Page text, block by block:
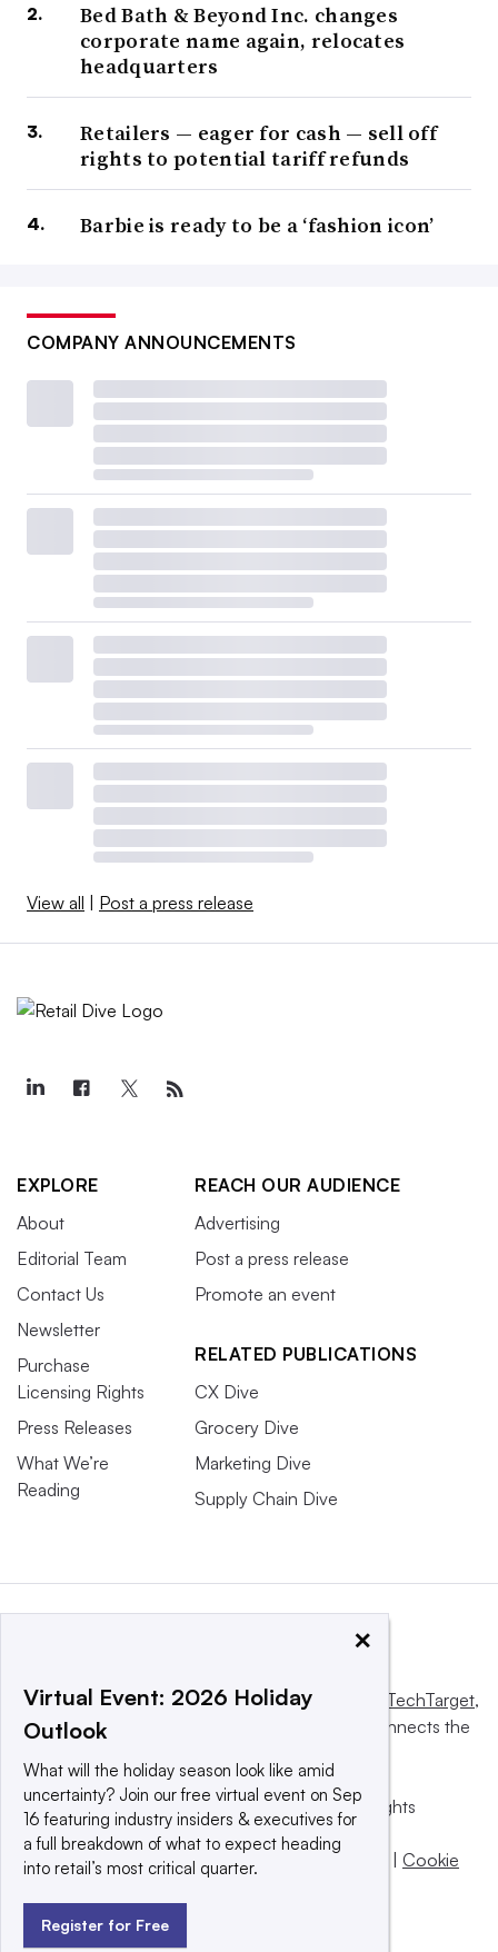
Bed Bath & Beyond Inc. changes
corporate name again, relocates
headquarters
Retailers — eager for cash — sell off
rights to potential tariff refunds
Barbie is ready to be a ‘fashion icon’
COMPANY ANNOUNCEMENTS
View all | Post a press release
EXPLORE
About
Editorial Team
Contact Us
Newsletter
Purchase
Licensing Rights
Press Releases
What We’re
Reading
REACH OUR AUDIENCE
Advertising
Post a press release
Promote an event
RELATED PUBLICATIONS
CX Dive
Grocery Dive
Marketing Dive
Supply Chain Dive
This website is owned and operated by Informa TechTarget,
a global network that informs, influences and connects the
© 2025 TechTarget, Inc. or its subsidiaries. All rights
reserved. An Informa PLC company.
Privacy policy
Terms of use | Take down policy | Cookie
×
Virtual Event: 2026 Holiday
Outlook
What will the holiday season look like amid
uncertainty? Join our free virtual event on Sep
16 featuring industry insiders & executives for
a full breakdown of what to expect heading
into retail’s most critical quarter.
Register for Free